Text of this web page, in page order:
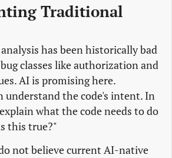
Traditional
has been historically bad
classes like authorization and
AI is promising here.
understand the code's intent. In
what the code needs to do
this true?"
not believe current AI-native